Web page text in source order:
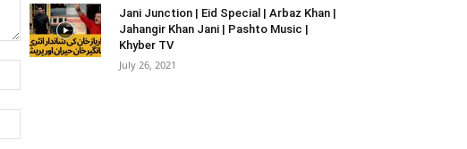
Jani Junction | Eid Special | Arbaz Khan |
Jahangir Khan Jani | Pashto Music |
Khyber TV
July 26, 2021